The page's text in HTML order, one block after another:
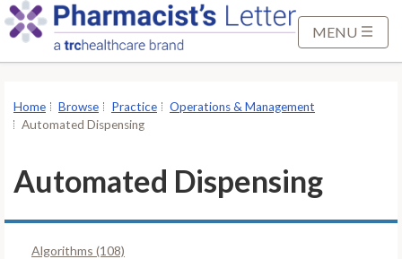
MENU
Home Browse Practice
Operations & Management
Automated Dispensing
Automated Dispensing
Algorithms (108)